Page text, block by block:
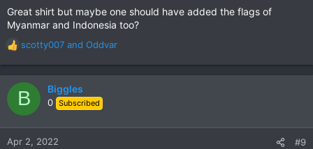
Moto-Rex
Great shirt but maybe one should have added the flags of
Myanmar and Indonesia too?
R
a
c
n
scotty007 and Oddvar
B Biggles
0 Subscribed
Apr 2, 2022 #9